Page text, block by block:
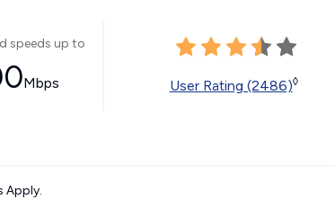
speeds up to
Mbps User Rating (2486)◊
Apply.